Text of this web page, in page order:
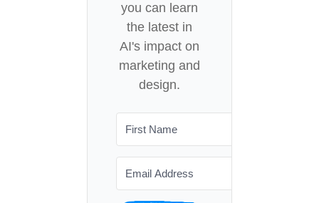
you can learn
the latest in
AI's impact on
marketing and
design.